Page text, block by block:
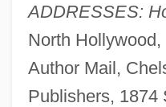
ADDRESSES:
North Hollywood,
Author Mail,
Publishers, 1874